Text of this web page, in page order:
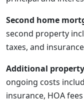
Second home
second property
taxes, and
Additional
ongoing costs
insurance, HOA